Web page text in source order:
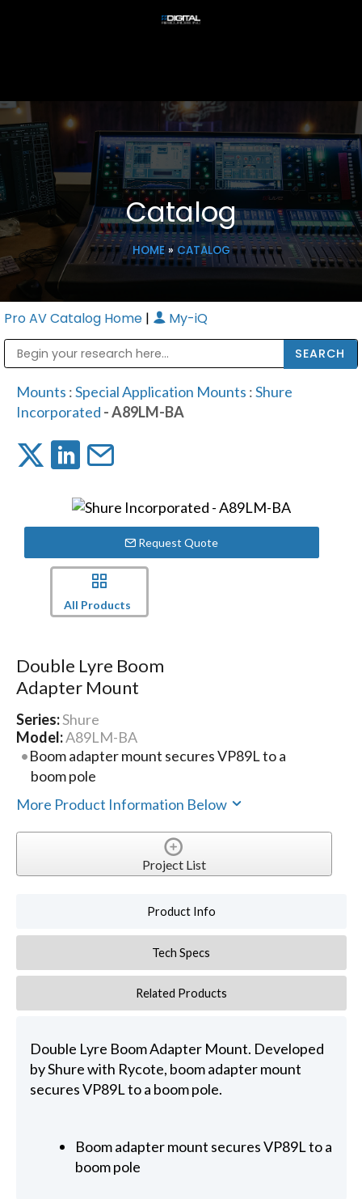
Catalog
HOME» CATALOG
Pro AV Catalog Home | My-iQ
Mounts :Special Application Mounts :Shure
Incorporated - A89LM-BA
Request Quote
All Products
Double Lyre Boom
Adapter Mount
Series:Shure
Model:A89LM-BA
Boom adapter mount secures VP89L to a
boom pole
More Product Information Below
Project List
Product Info
Tech Specs
Related Products
Double Lyre Boom Adapter Mount. Developed
by Shure with Rycote, boom adapter mount
secures VP89L to a boom pole.
Boom adapter mount secures VP89L to a
boom pole